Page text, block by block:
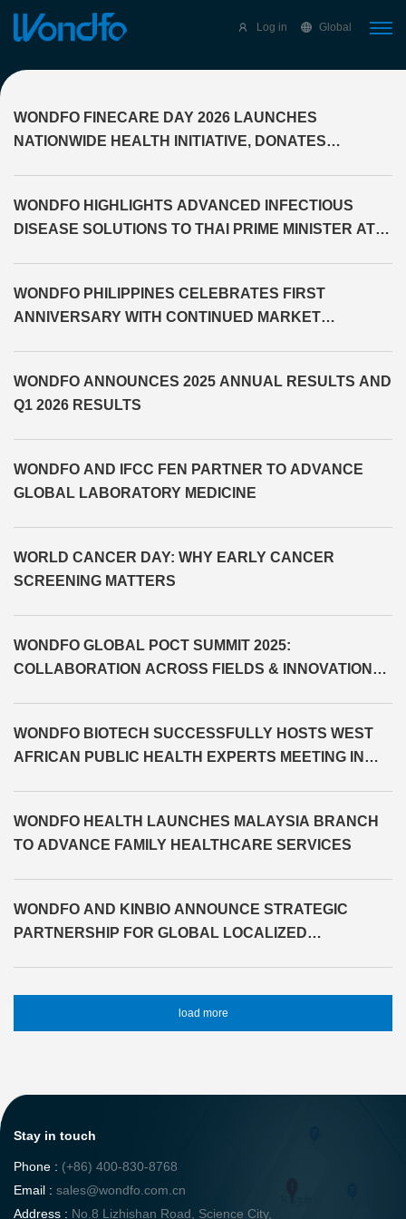
Log in Global
WONDFO FINECARE DAY 2026 LAUNCHES
NATIONWIDE HEALTH INITIATIVE, DONATES
WONDFO HIGHLIGHTS ADVANCED INFECTIOUS
DISEASE SOLUTIONS TO THAI PRIME MINISTER AT
WONDFO PHILIPPINES CELEBRATES FIRST
ANNIVERSARY WITH CONTINUED MARKET
WONDFO ANNOUNCES 2025 ANNUAL RESULTS AND
Q1 2026 RESULTS
WONDFO AND IFCC FEN PARTNER TO ADVANCE
GLOBAL LABORATORY MEDICINE
WORLD CANCER DAY: WHY EARLY CANCER
SCREENING MATTERS
WONDFO GLOBAL POCT SUMMIT 2025:
COLLABORATION ACROSS FIELDS & INNOVATION
WONDFO BIOTECH SUCCESSFULLY HOSTS WEST
AFRICAN PUBLIC HEALTH EXPERTS MEETING IN
WONDFO HEALTH LAUNCHES MALAYSIA BRANCH
TO ADVANCE FAMILY HEALTHCARE SERVICES
WONDFO AND KINBIO ANNOUNCE STRATEGIC
PARTNERSHIP FOR GLOBAL LOCALIZED
load more
Stay in touch
Phone : (+86) 400-830-8768
Email : sales@wondfo.com.cn
Address : No.8 Lizhishan Road, Science City,